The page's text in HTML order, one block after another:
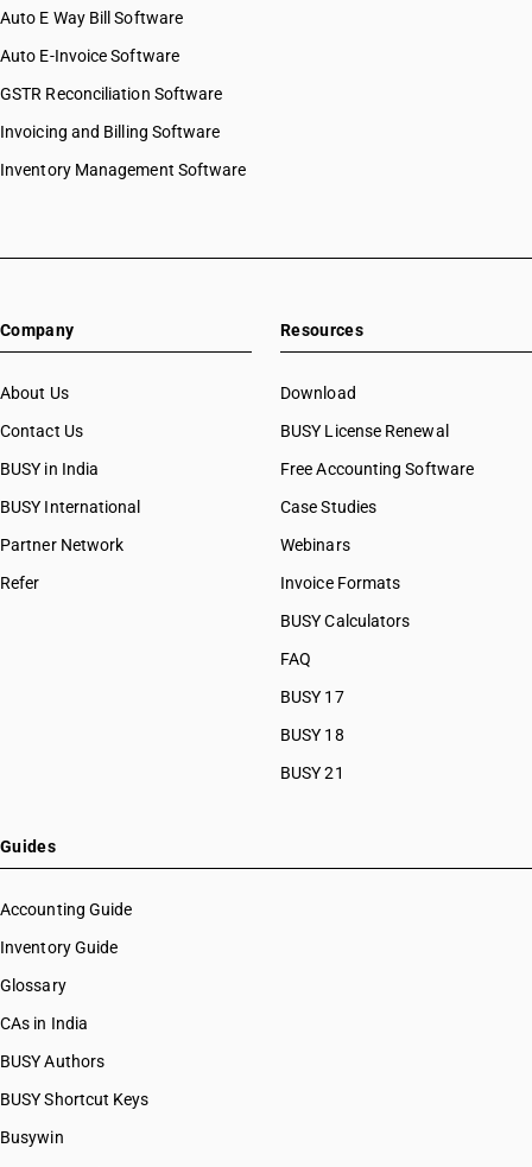
Auto E Way Bill Software
Auto E-Invoice Software
GSTR Reconciliation Software
Invoicing and Billing Software
Inventory Management Software
Company
About Us
Contact Us
BUSY in India
BUSY International
Partner Network
Refer
Resources
Download
BUSY License Renewal
Free Accounting Software
Case Studies
Webinars
Invoice Formats
BUSY Calculators
FAQ
BUSY 17
BUSY 18
BUSY 21
Guides
Accounting Guide
Inventory Guide
Glossary
CAs in India
BUSY Authors
BUSY Shortcut Keys
Busywin